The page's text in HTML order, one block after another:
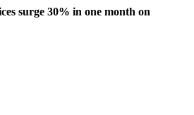
surge 30% in one month on